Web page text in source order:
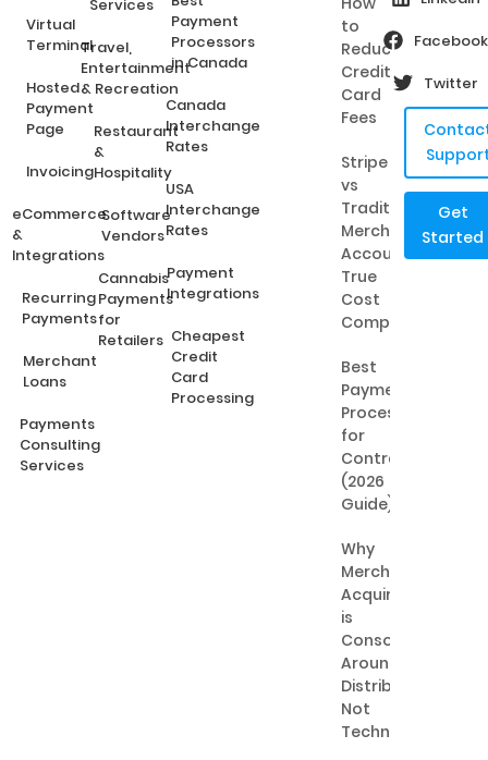
Virtual
Terminal
Hosted
Payment
Page
Invoicing
eCommerce
&
Integrations
Recurring
Payments
Merchant
Loans
Payments
Consulting
Services
Services
Travel,
Entertainment
& Recreation
Restaurant
&
Hospitality
Software
Vendors
Cannabis
Payments
for
Retailers
Payment
Processors
in Canada
Canada
Interchange
Rates
USA
Interchange
Rates
Payment
Integrations
Cheapest
Credit
Card
Processing
to
Reduce
Credit
Card
Fees
Stripe
vs
Traditional
Merchant
Accounts:
True
Cost
Comparison
Best
Payment
Processing
for
Contractors
(2026
Guide)
Why
Merchant
Acquiring
is
Consolidating
Around
Distribution,
Not
Technology
Facebook
Twitter
Get
Started